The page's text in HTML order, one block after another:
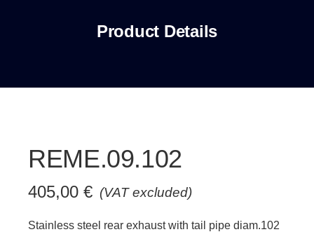
Product Details
REME.09.102
(VAT excluded)
405,00 €
Stainless steel rear exhaust with tail pipe diam.102